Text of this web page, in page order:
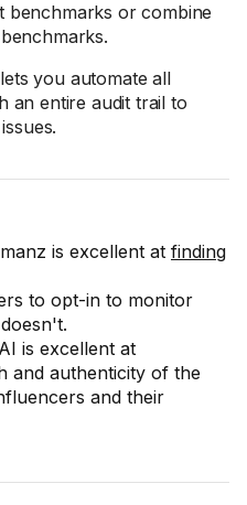
benchmarks or combine
you automate all
an entire audit trail to
is excellent at finding
to opt-in to monitor
is excellent at
and authenticity of the
and their